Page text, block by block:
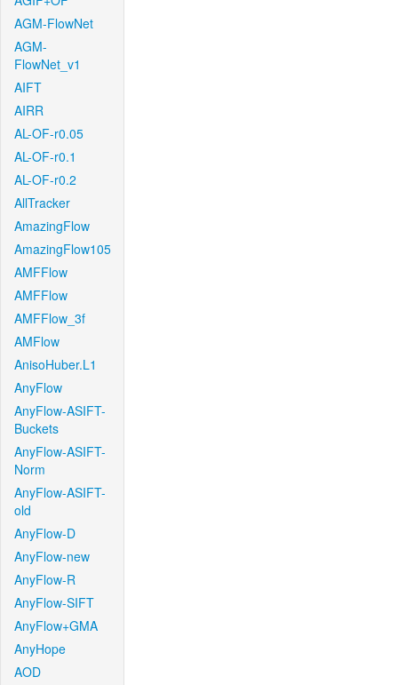
AGM-FlowNet
AGM-
FlowNet_v1
AIFT
AIRR
AL-OF-r0.05
AL-OF-r0.1
AL-OF-r0.2
AllTracker
AmazingFlow
AmazingFlow105
AMFFlow
AMFFlow
AMFFlow_3f
AMFlow
AnisoHuber.L1
AnyFlow
AnyFlow-ASIFT-
Buckets
AnyFlow-ASIFT-
Norm
AnyFlow-ASIFT-
old
AnyFlow-D
AnyFlow-new
AnyFlow-R
AnyFlow-SIFT
AnyFlow+GMA
AnyHope
AOD